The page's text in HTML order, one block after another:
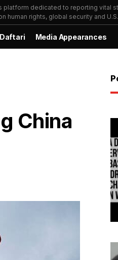
platform dedicated to reporting vital
human rights, global security and
Media Appearances
China